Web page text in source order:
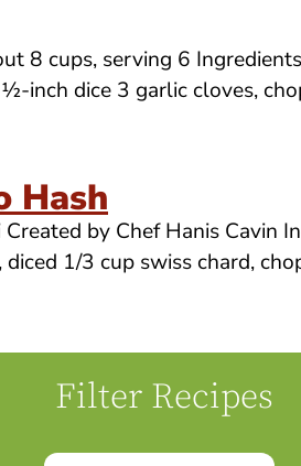
8 cups, serving 6
inch dice 3 garlic cloves,
Hash
by Chef Hanis Cavin
1/3 cup swiss chard,
Filter Recipes